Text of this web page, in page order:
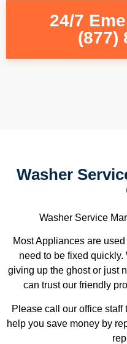
24/7
(877)
Washer
Washer Service
Most Appliances are
need to be fixed
giving up the ghost or just
can trust our friendly
Please call our office
help you save money by